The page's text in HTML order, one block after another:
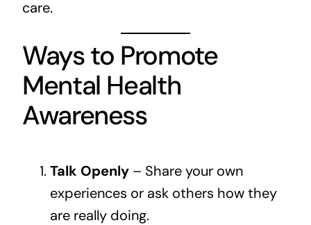
care.
Ways to Promote
Mental Health
Awareness
Talk Openly– Share your own
experiences or ask others how they
are really doing.